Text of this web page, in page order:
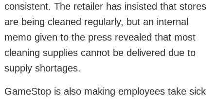
consistent. The retailer has insisted that stores
are being cleaned regularly, but an internal
memo given to the press revealed that most
cleaning supplies cannot be delivered due to
supply shortages.
GameStop is also making employees take sick